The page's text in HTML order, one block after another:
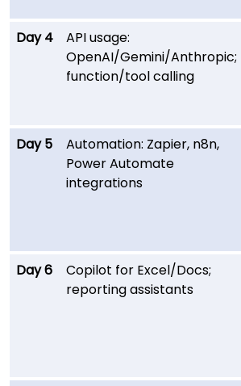
Day 4
API usage:
OpenAI/Gemini/Anthropic;
function/tool calling
Day 5
Automation: Zapier, n8n,
Power Automate
integrations
Day 6
Copilot for Excel/Docs;
reporting assistants